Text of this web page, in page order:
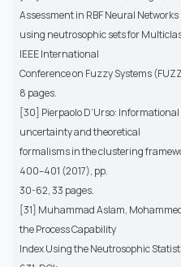
Assessment in RBF Neural Networks
using neutrosophic sets for
IEEE International
Conference on Fuzzy Systems
8 pages.
[30] Pierpaolo D’Urso:
uncertainty and theoretical
formalisms in the clustering
400–401 (2017), pp.
30-62, 33 pages.
[31] Muhammad Aslam,
the Process Capability
Index Using the Neutrosophic